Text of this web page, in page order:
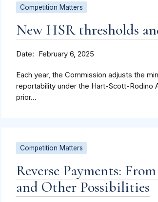
Competition Matters
New HSR thresholds
Date February 6, 2025
Each year, the Commission adjusts the
reportability under the Hart-Scott-Rodino
prior...
Competition Matters
Reverse Payments:
and Other Possibilities